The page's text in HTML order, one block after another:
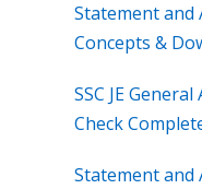
Statement and
Concepts &
SSC JE
Check
Statement and